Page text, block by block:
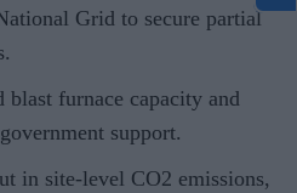
Grid to secure partial
blast furnace capacity and
support.
in site-level CO2 emissions,